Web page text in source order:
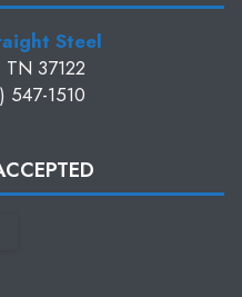
Steel
TN 37122
547-1510